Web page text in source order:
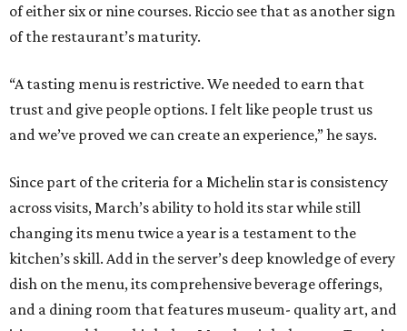
of either six or nine courses. Riccio see that as another sign
of the restaurant’s maturity.
“A tasting menu is restrictive. We needed to earn that
trust and give people options. I felt like people trust us
and we’ve proved we can create an experience,” he says.
Since part of the criteria for a Michelin star is consistency
across visits, March’s ability to hold its star while still
changing its menu twice a year is a testament to the
kitchen’s skill. Add in the server’s deep knowledge of every
dish on the menu, its comprehensive beverage offerings,
and a dining room that features museum- quality art, and